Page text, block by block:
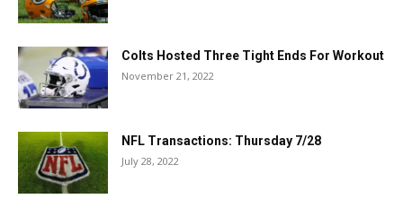
Colts Hosted Three Tight Ends For Workout
November 21, 2022
NFL Transactions: Thursday 7/28
July 28, 2022